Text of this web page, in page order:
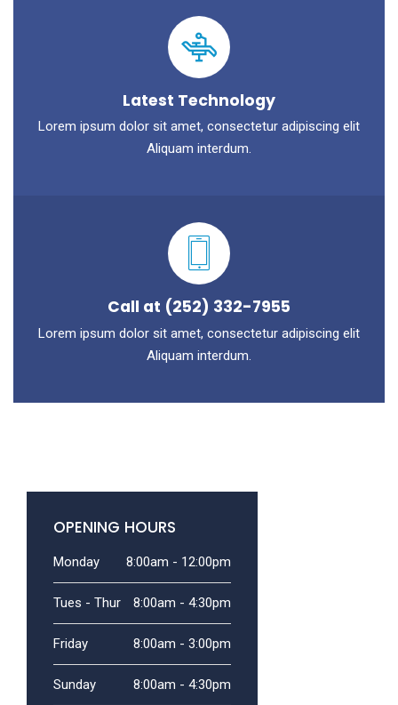
Latest Technology
Lorem ipsum dolor sit amet, consectetur adipiscing elit
Aliquam interdum.
Call at (252) 332-7955
Lorem ipsum dolor sit amet, consectetur adipiscing elit
Aliquam interdum.
OPENING HOURS
Monday 8:00am - 12:00pm
Tues - Thur 8:00am - 4:30pm
Friday 8:00am - 3:00pm
Sunday 8:00am - 4:30pm